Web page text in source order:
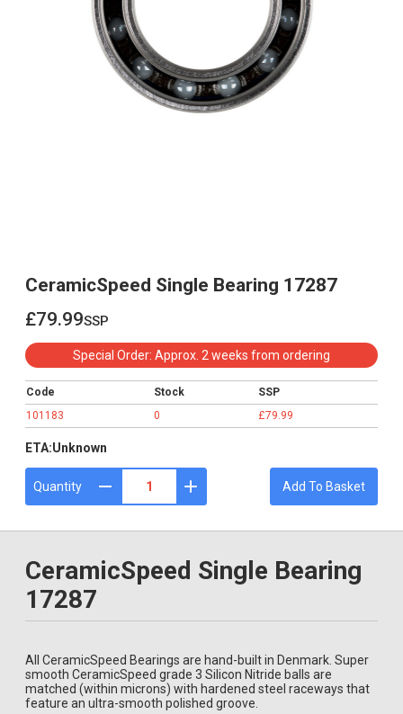
CeramicSpeed Single Bearing 17287
£79.99
£79.99
ssp
Special Order: Approx. 2 weeks from ordering
Code Stock
SSP
101183
0 £79.99
ETA:Unknown
Quantity Add To Basket
CeramicSpeed Single Bearing
17287
All CeramicSpeed Bearings are hand-built in Denmark. Super
smooth CeramicSpeed grade 3 Silicon Nitride balls are
matched (within microns) with hardened steel raceways that
feature an ultra-smooth polished groove.